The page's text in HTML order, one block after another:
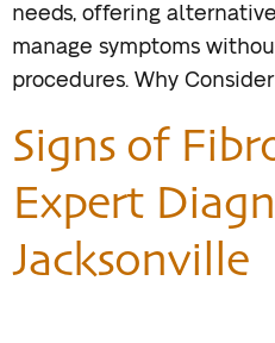
needs, offering
manage symptoms
procedures. Why Consider
Signs of
Expert
Jacksonville